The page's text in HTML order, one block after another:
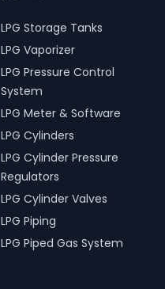
LPG Storage Tanks
LPG Vaporizer
LPG Pressure Control
System
LPG Meter & Software
LPG Cylinders
LPG Cylinder Pressure
Regulators
LPG Cylinder Valves
LPG Piping
LPG Piped Gas System